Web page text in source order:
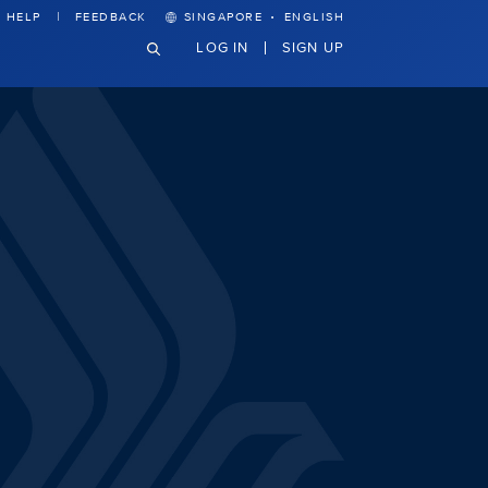
HELP FEEDBACK SINGAPORE · ENGLISH
LOG IN SIGN UP